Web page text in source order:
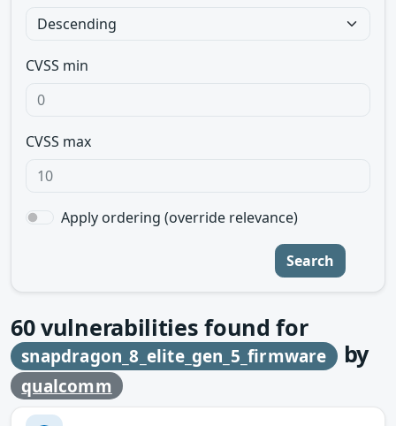
CVSS min
CVSS max
Apply ordering (override relevance)
Search
60vulnerabilities found for
snapdragon_8_elite_gen_5_firmware by
qualcomm